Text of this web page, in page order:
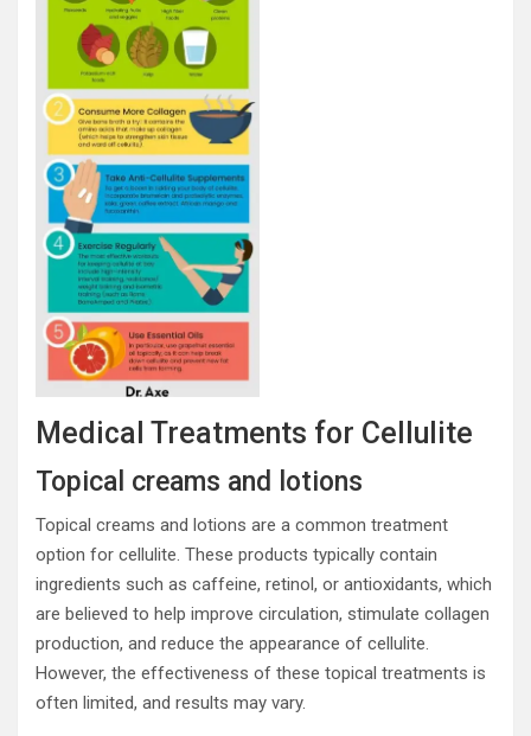
Medical Treatments for Cellulite
Topical creams and lotions
Topical creams and lotions are a common treatment
option for cellulite. These products typically contain
ingredients such as caffeine, retinol, or antioxidants, which
are believed to help improve circulation, stimulate collagen
production, and reduce the appearance of cellulite.
However, the effectiveness of these topical treatments is
often limited, and results may vary.